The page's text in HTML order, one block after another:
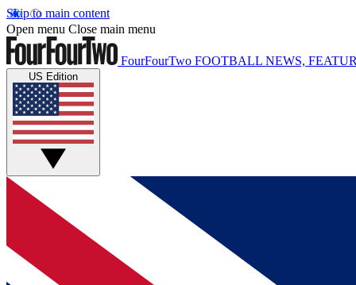
Skip to main content
Open menu Close main menu
FourFourTwo FOOTBALL NEWS,
US Edition